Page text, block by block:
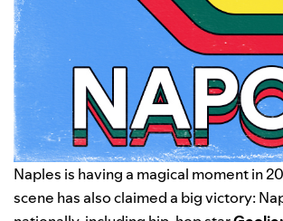
Naples is having a magical moment in
scene has also claimed a big victory: